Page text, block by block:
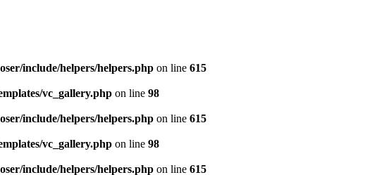
include/helpers/helpers.php on line 615
vc_gallery.php on line 98
include/helpers/helpers.php on line 615
vc_gallery.php on line 98
include/helpers/helpers.php on line 615